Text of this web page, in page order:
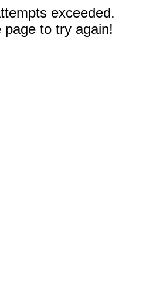
exceeded.
to try again!